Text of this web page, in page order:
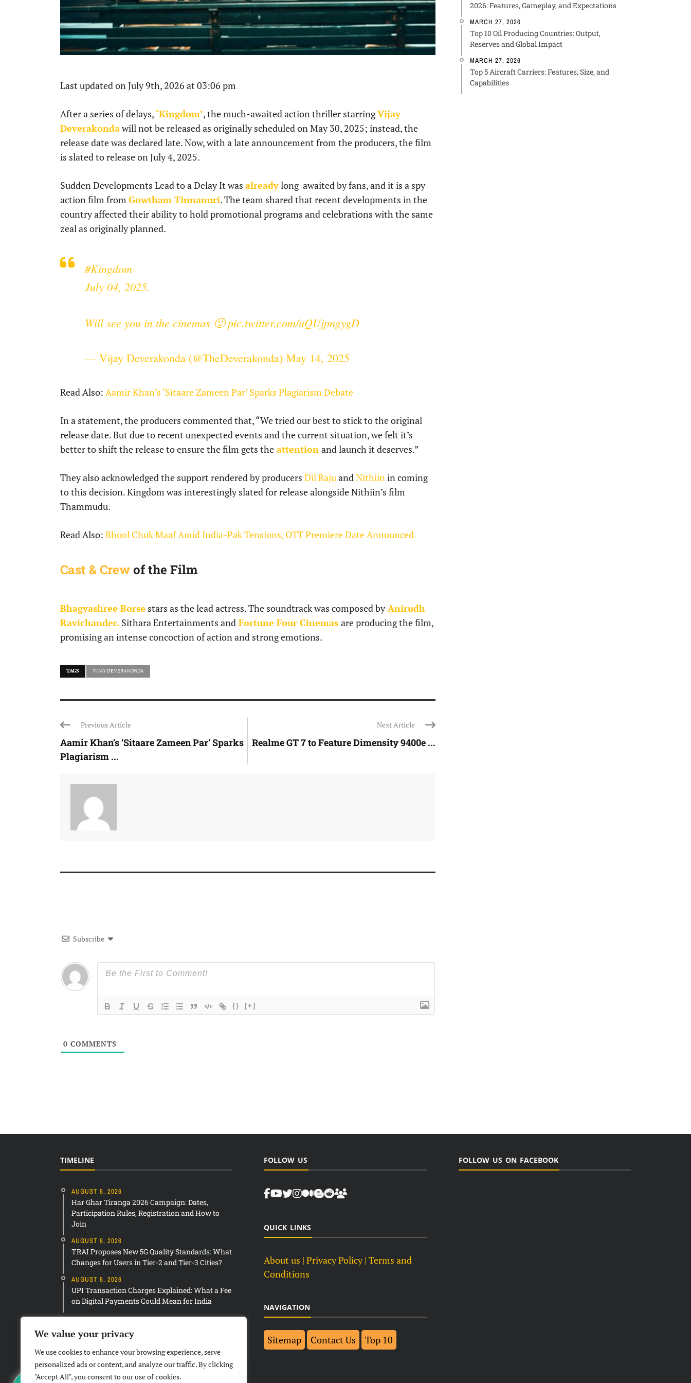
We value your privacy
We use cookies to enhance your browsing experience, serve
personalized ads or content, and analyze our traffic. By clicking
"Accept All", you consent to our use of cookies.
Last updated on July 9th, 2026 at 03:06 pm
After a series of delays, ‘Kingdom’, the much-awaited action thriller starringVijay
Deverakondawill not be released as originally scheduled on May 30, 2025; instead, the
release date was declared late. Now, with a late announcement from the producers, the film
is slated to release on July 4, 2025.
Sudden Developments Lead to a Delay It was alreadylong-awaited by fans, and it is a spy
action film from Gowtham Tinnanuri. The team shared that recent developments in the
country affected their ability to hold promotional programs and celebrations with the same
zeal as originally planned.
#Kingdom
July 04, 2025.
Will see you in the cinemas 🙂pic.twitter.com/uQUjpngygD
— Vijay Deverakonda (@TheDeverakonda) May 14, 2025
Read Also: Aamir Khan’s ‘Sitaare Zameen Par’ Sparks Plagiarism Debate
In a statement, the producers commented that, “We tried our best to stick to the original
release date. But due to recent unexpected events and the current situation, we felt it’s
better to shift the release to ensure the film gets the attention and launch it deserves.”
They also acknowledged the support rendered by producers Dil RajuandNithiinin coming
to this decision. Kingdom was interestingly slated for release alongside Nithiin’s film
Thammudu.
Read Also: Bhool Chuk Maaf Amid India-Pak Tensions, OTT Premiere Date Announced
Cast & Crewof the Film
Bhagyashree Borse stars as the lead actress. The soundtrack was composed by Anirudh
Ravichander. Sithara Entertainments and Fortune Four Cinemas are producing the film,
promising an intense concoction of action and strong emotions.
TAGS VIJAY DEVERAKONDA
Previous Article
Aamir Khan’s ‘Sitaare Zameen Par’ Sparks
Plagiarism ...
Next Article
Realme GT 7 to Feature Dimensity 9400e ...
Subscribe
{} [+]
0 COMMENTS
2026: Features, Gameplay, and Expectations
MARCH 27, 2026
Top 10 Oil Producing Countries: Output,
Reserves and Global Impact
MARCH 27, 2026
Top 5 Aircraft Carriers: Features, Size, and
Capabilities
TIMELINE
AUGUST 8, 2026
Har Ghar Tiranga 2026 Campaign: Dates,
Participation Rules, Registration and How to
Join
AUGUST 8, 2026
TRAI Proposes New 5G Quality Standards: What
Changes for Users in Tier-2 and Tier-3 Cities?
AUGUST 8, 2026
UPI Transaction Charges Explained: What a Fee
on Digital Payments Could Mean for India
FOLLOW US
QUICK LINKS
About us | Privacy Policy | Terms and
Conditions
NAVIGATION
Sitemap Contact Us Top 10
FOLLOW US ON FACEBOOK